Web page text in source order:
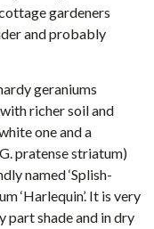
gardeners
and probably
geraniums
richer soil and
one and a
pratense striatum)
named ‘Splish-
‘Harlequin’. It is very
part shade and in dry